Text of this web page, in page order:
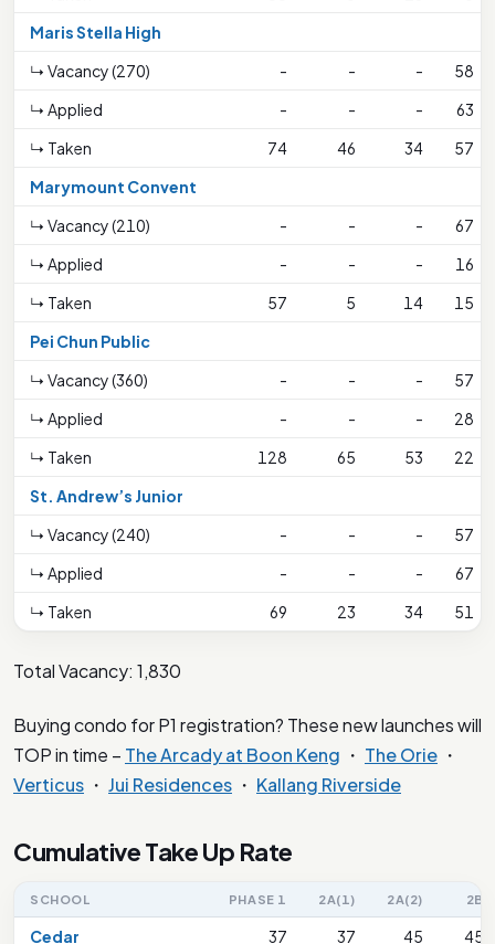
Maris Stella High
↳ Vacancy (270)
- - -
58
↳ Applied
- - -
63
↳ Taken
74 46 34
57
Marymount Convent
↳ Vacancy (210)
- - -
67
↳ Applied
- - -
16
↳ Taken
57 5 14
15
Pei Chun Public
↳ Vacancy (360)
- - -
57
↳ Applied
- - -
28
↳ Taken
128 65 53
22
St. Andrew’s Junior
↳ Vacancy (240)
- - -
57
↳ Applied
- - -
67
↳ Taken
69 23 34 51
Total Vacancy: 1,830
Buying condo for P1 registration? These new launches will
TOP in time – The Arcady at Boon Keng ・ The Orie ・
Verticus ・ Jui Residences ・ Kallang Riverside
Cumulative Take Up Rate
SCHOOL PHASE 1 2A(1) 2A(2) 2B
Cedar 37 37 45
45